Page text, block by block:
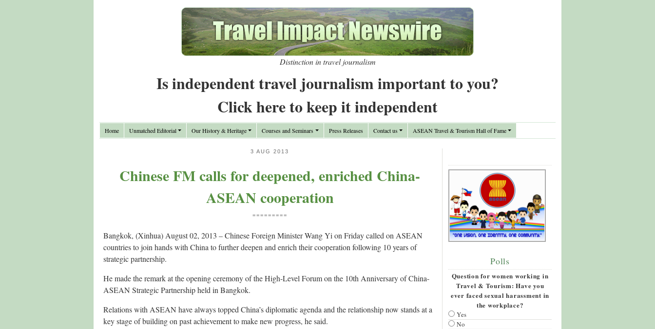
Distinction in travel journalism
Is independent travel journalism important to you?
Click here to keep it independent
Home Unmatched Editorial Our History & Heritage Courses and Seminars Press Releases Contact us ASEAN Travel & Tourism Hall of Fame
3 AUG 2013
Chinese FM calls for deepened, enriched China-
ASEAN cooperation
=========
Bangkok, (Xinhua) August 02, 2013 – Chinese Foreign Minister Wang Yi on Friday called on ASEAN
countries to join hands with China to further deepen and enrich their cooperation following 10 years of
strategic partnership.
He made the remark at the opening ceremony of the High-Level Forum on the 10th Anniversary of China-
ASEAN Strategic Partnership held in Bangkok.
Relations with ASEAN have always topped China’s diplomatic agenda and the relationship now stands at a
key stage of building on past achievement to make new progress, he said.
Polls
Question for women working in
Travel & Tourism: Have you
ever faced sexual harassment in
the workplace?
Yes
No